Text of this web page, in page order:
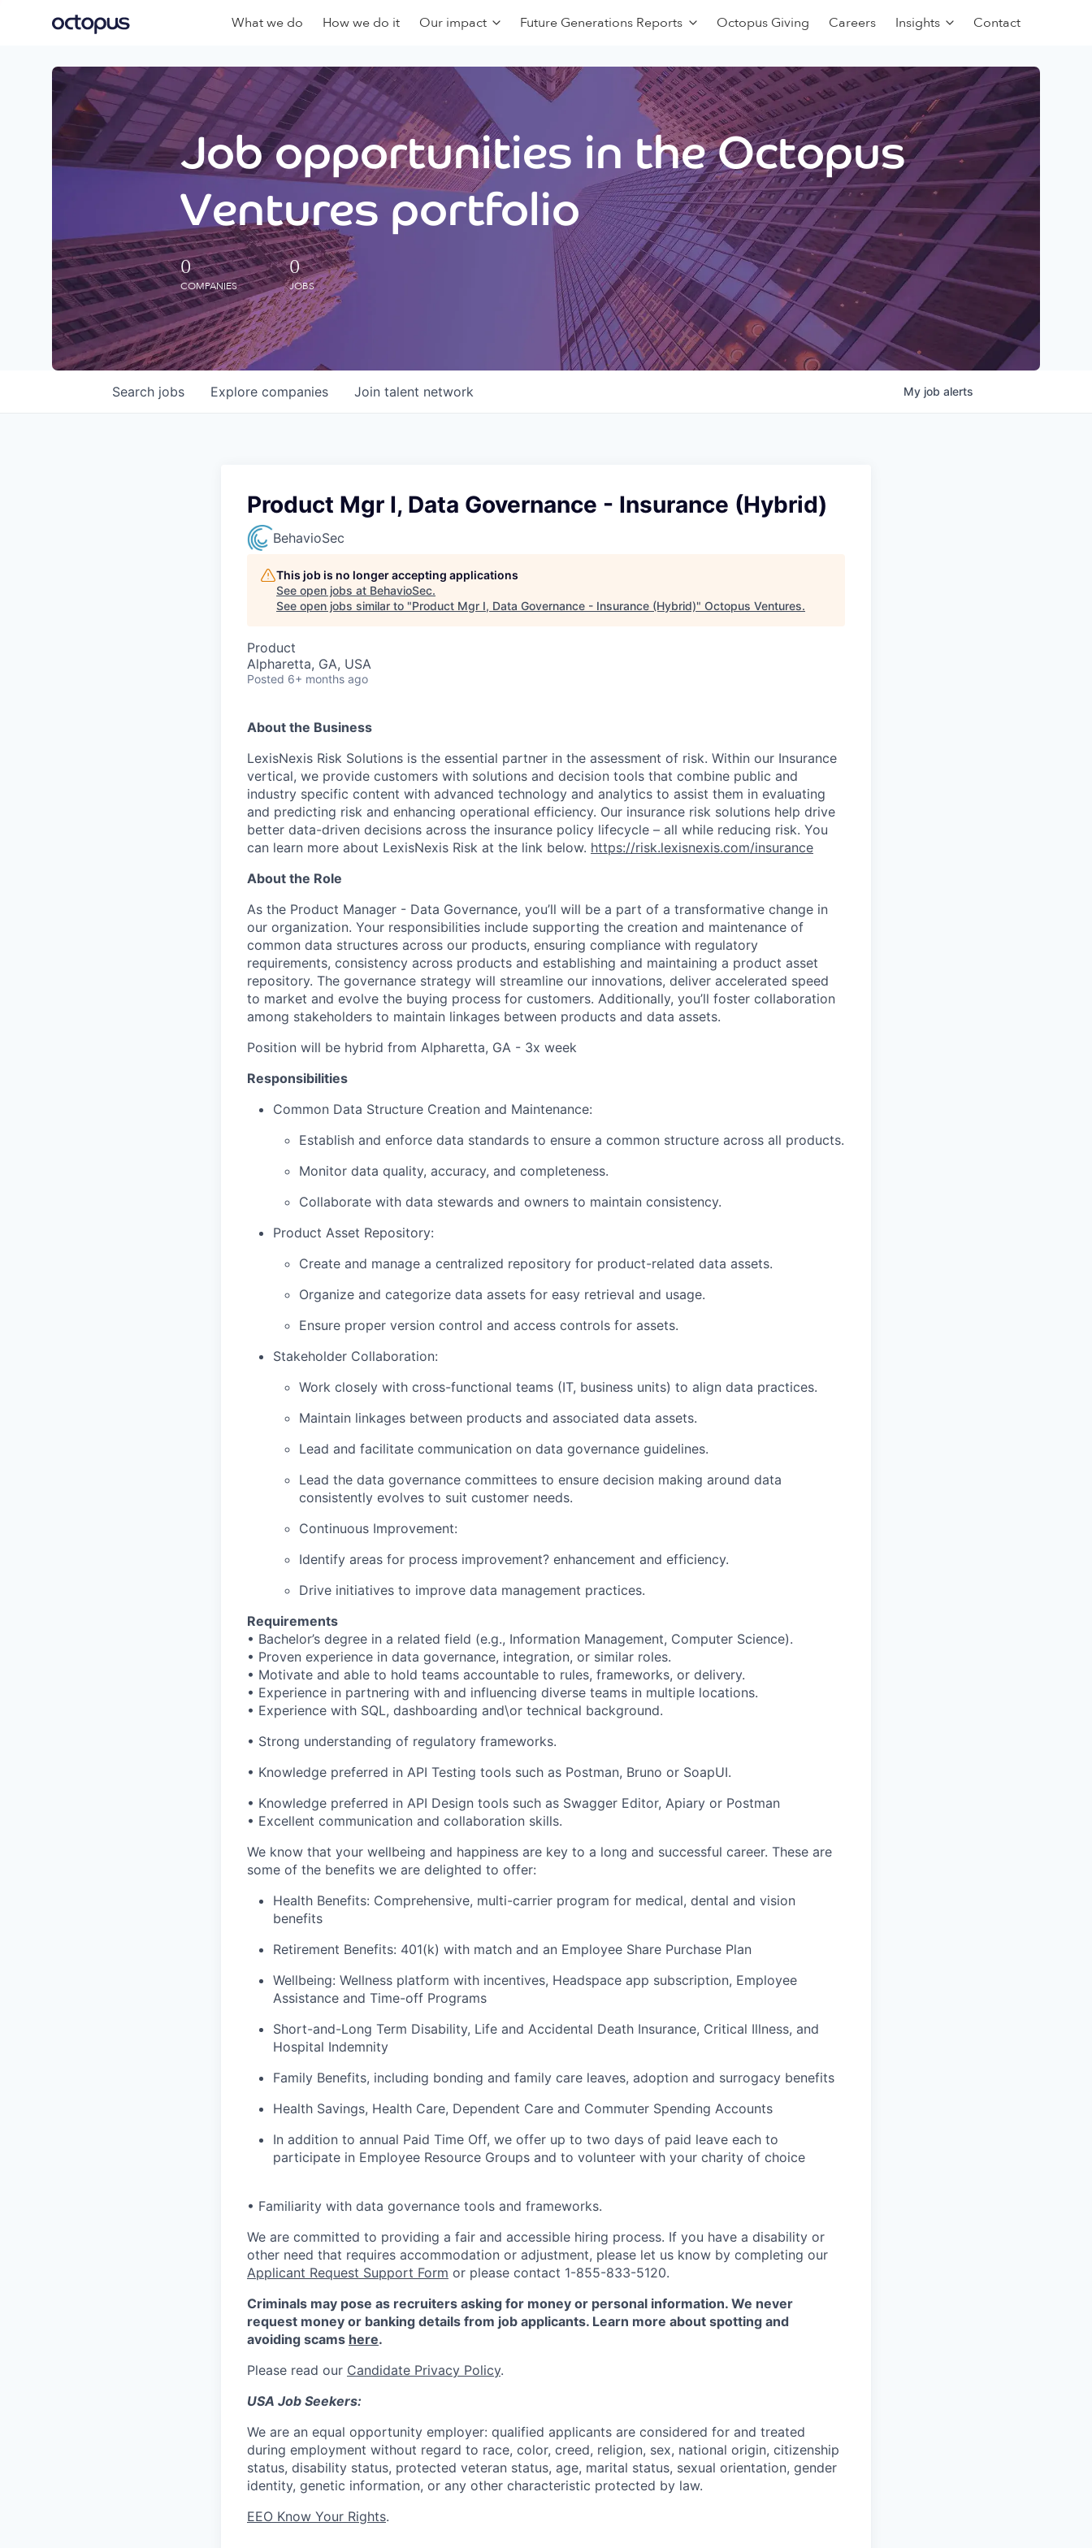
What we do How we do it Our impact Future Generations Reports Octopus Giving Careers Insights Contact
Job opportunities in the Octopus
Ventures portfolio
0
COMPANIES
0
JOBS
Search jobs Explore companies Join talent network My job alerts
Product Mgr I, Data Governance - Insurance (Hybrid)
BehavioSec
This job is no longer accepting applications
See open jobs at BehavioSec.
See open jobs similar to "Product Mgr I, Data Governance - Insurance (Hybrid)" Octopus Ventures.
Product
Alpharetta, GA, USA
Posted 6+ months ago
About the Business
LexisNexis Risk Solutions is the essential partner in the assessment of risk. Within our Insurance
vertical, we provide customers with solutions and decision tools that combine public and
industry specific content with advanced technology and analytics to assist them in evaluating
and predicting risk and enhancing operational efficiency. Our insurance risk solutions help drive
better data-driven decisions across the insurance policy lifecycle – all while reducing risk. You
can learn more about LexisNexis Risk at the link below. https://risk.lexisnexis.com/insurance
About the Role
As the Product Manager - Data Governance, you’ll will be a part of a transformative change in
our organization. Your responsibilities include supporting the creation and maintenance of
common data structures across our products, ensuring compliance with regulatory
requirements, consistency across products and establishing and maintaining a product asset
repository. The governance strategy will streamline our innovations, deliver accelerated speed
to market and evolve the buying process for customers. Additionally, you’ll foster collaboration
among stakeholders to maintain linkages between products and data assets.
Position will be hybrid from Alpharetta, GA - 3x week
Responsibilities
Common Data Structure Creation and Maintenance:
Establish and enforce data standards to ensure a common structure across all products.
Monitor data quality, accuracy, and completeness.
Collaborate with data stewards and owners to maintain consistency.
Product Asset Repository:
Create and manage a centralized repository for product-related data assets.
Organize and categorize data assets for easy retrieval and usage.
Ensure proper version control and access controls for assets.
Stakeholder Collaboration:
Work closely with cross-functional teams (IT, business units) to align data practices.
Maintain linkages between products and associated data assets.
Lead and facilitate communication on data governance guidelines.
Lead the data governance committees to ensure decision making around data
consistently evolves to suit customer needs.
Continuous Improvement:
Identify areas for process improvement? enhancement and efficiency.
Drive initiatives to improve data management practices.
Requirements
• Bachelor’s degree in a related field (e.g., Information Management, Computer Science).
• Proven experience in data governance, integration, or similar roles.
• Motivate and able to hold teams accountable to rules, frameworks, or delivery.
• Experience in partnering with and influencing diverse teams in multiple locations.
• Experience with SQL, dashboarding and\or technical background.
• Strong understanding of regulatory frameworks.
• Knowledge preferred in API Testing tools such as Postman, Bruno or SoapUI.
• Knowledge preferred in API Design tools such as Swagger Editor, Apiary or Postman
• Excellent communication and collaboration skills.
We know that your wellbeing and happiness are key to a long and successful career. These are
some of the benefits we are delighted to offer:
Health Benefits: Comprehensive, multi-carrier program for medical, dental and vision
benefits
Retirement Benefits: 401(k) with match and an Employee Share Purchase Plan
Wellbeing: Wellness platform with incentives, Headspace app subscription, Employee
Assistance and Time-off Programs
Short-and-Long Term Disability, Life and Accidental Death Insurance, Critical Illness, and
Hospital Indemnity
Family Benefits, including bonding and family care leaves, adoption and surrogacy benefits
Health Savings, Health Care, Dependent Care and Commuter Spending Accounts
In addition to annual Paid Time Off, we offer up to two days of paid leave each to
participate in Employee Resource Groups and to volunteer with your charity of choice
• Familiarity with data governance tools and frameworks.
We are committed to providing a fair and accessible hiring process. If you have a disability or
other need that requires accommodation or adjustment, please let us know by completing our
Applicant Request Support Form or please contact 1-855-833-5120.
Criminals may pose as recruiters asking for money or personal information. We never
request money or banking details from job applicants. Learn more about spotting and
avoiding scams here.
Please read our Candidate Privacy Policy.
USA Job Seekers:
We are an equal opportunity employer: qualified applicants are considered for and treated
during employment without regard to race, color, creed, religion, sex, national origin, citizenship
status, disability status, protected veteran status, age, marital status, sexual orientation, gender
identity, genetic information, or any other characteristic protected by law.
EEO Know Your Rights.